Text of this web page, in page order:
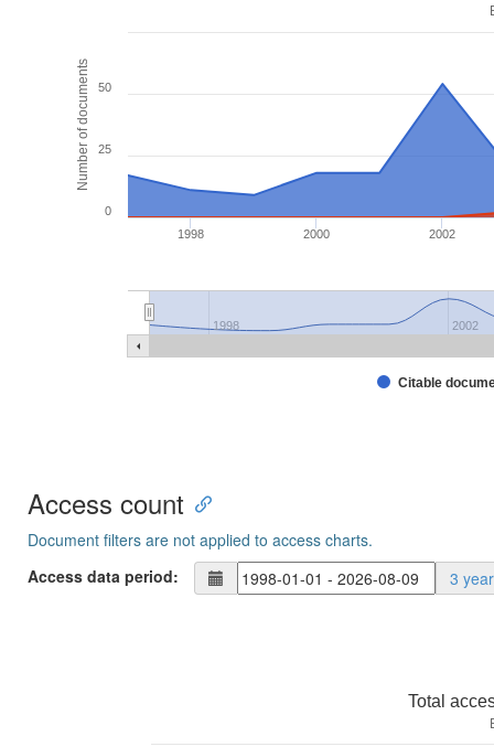
Number of documents
Citable
1998 2000 2002
1998 2002
0
25
50
Access count
Document filters are not applied to access charts.
Access data period:
3
Total